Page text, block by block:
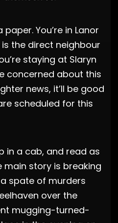
You’re in Lanor
the direct neighbour
staying at Slaryn
concerned about this
news, it’ll be good
scheduled for this
in a cab, and read as
main story is breaking
spate of murders
over the
mugging-turned-